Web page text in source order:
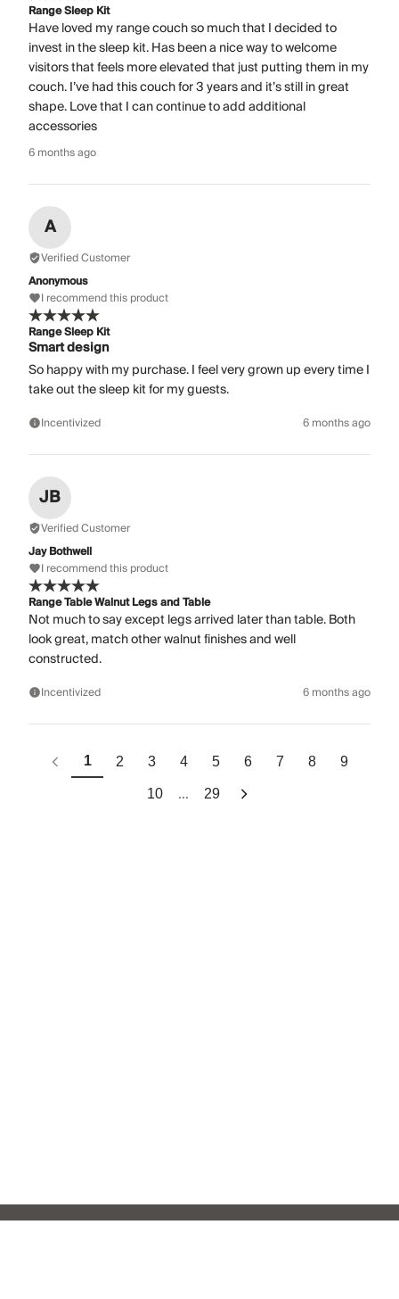
Range Sleep Kit
Have loved my range couch so much that I decided to
invest in the sleep kit. Has been a nice way to welcome
visitors that feels more elevated that just putting them in my
couch. I’ve had this couch for 3 years and it’s still in great
shape. Love that I can continue to add additional
accessories
6 months ago
A
Verified Customer
Anonymous
I recommend this product
Range Sleep Kit
Smart design
So happy with my purchase. I feel very grown up every time I
take out the sleep kit for my guests.
Incentivized 6 months ago
JB
Verified Customer
Jay Bothwell
I recommend this product
Range Table Walnut Legs and Table
Not much to say except legs arrived later than table. Both
look great, match other walnut finishes and well
constructed.
Incentivized 6 months ago
1 2 3 4 5 6 7 8 9
10 ... 29